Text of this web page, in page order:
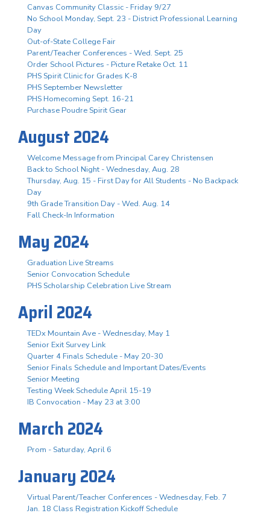
Canvas Community Classic - Friday 9/27
No School Monday, Sept. 23 - District Professional Learning
Day
Out-of-State College Fair
Parent/Teacher Conferences - Wed. Sept. 25
Order School Pictures - Picture Retake Oct. 11
PHS Spirit Clinic for Grades K-8
PHS September Newsletter
PHS Homecoming Sept. 16-21
Purchase Poudre Spirit Gear
August 2024
Welcome Message from Principal Carey Christensen
Back to School Night - Wednesday, Aug. 28
Thursday, Aug. 15 - First Day for All Students - No Backpack
Day
9th Grade Transition Day - Wed. Aug. 14
Fall Check-In Information
May 2024
Graduation Live Streams
Senior Convocation Schedule
PHS Scholarship Celebration Live Stream
April 2024
TEDx Mountain Ave - Wednesday, May 1
Senior Exit Survey Link
Quarter 4 Finals Schedule - May 20-30
Senior Finals Schedule and Important Dates/Events
Senior Meeting
Testing Week Schedule April 15-19
IB Convocation - May 23 at 3:00
March 2024
Prom - Saturday, April 6
January 2024
Virtual Parent/Teacher Conferences - Wednesday, Feb. 7
Jan. 18 Class Registration Kickoff Schedule